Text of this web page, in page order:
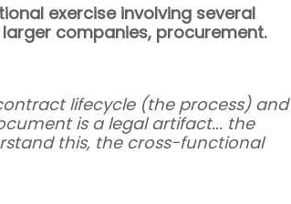
exercise involving several
companies, procurement.
lifecycle (the process) and
is a legal artifact... the
this, the cross-functional